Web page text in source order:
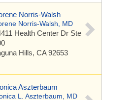
Norris-Walsh
Norris-Walsh, MD
Health Center Dr Ste
Hills, CA 92653
Aszterbaum
L. Aszterbaum, MD